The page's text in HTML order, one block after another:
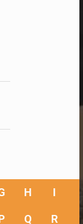
H I
Q R